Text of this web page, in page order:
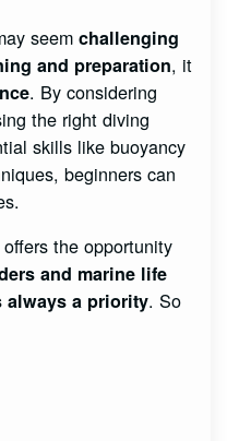
seemchallenging
and preparation, it
. By considering
the right diving
skills like buoyancy
beginners can
the opportunity
and marine life
always a priority. So